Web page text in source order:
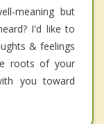
meaning but
I'd like to
& feelings
roots of your
you toward